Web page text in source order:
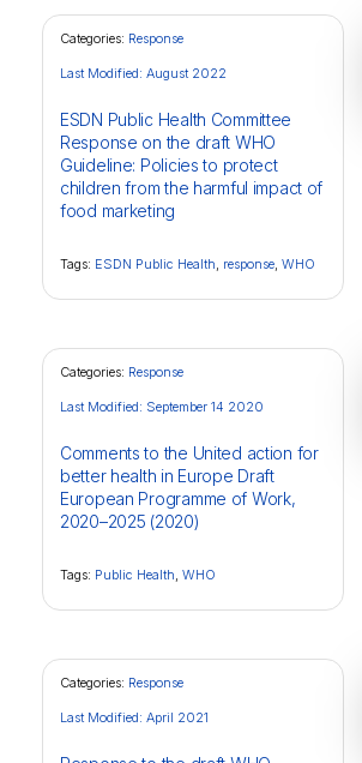
Categories: Response
ESDN Public Health Committee
Response on the draft WHO
Guideline: Policies to protect
children from the harmful impact of
food marketing
Last Modified: August 2022
Tags: ESDN Public Health, response, WHO
Categories: Response
Comments to the United action for
better health in Europe Draft
European Programme of Work,
2020–2025 (2020)
Last Modified: September 14 2020
Tags: Public Health, WHO
Categories: Response
Last Modified: April 2021